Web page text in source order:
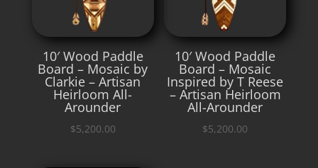
10′ Wood Paddle
Board – Mosaic by
Clarkie – Artisan
Heirloom All-
Arounder
$5,200.00
10′ Wood Paddle
Board – Mosaic
Inspired by T Reese
– Artisan Heirloom
All-Arounder
$5,200.00